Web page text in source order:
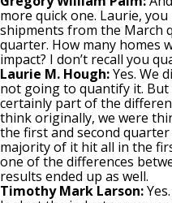
more quick one. Laurie,
shipments from the March
quarter. How many homes
impact? I don’t recall you
Laurie M. Hough:Yes. We
not going to quantify it.
certainly part of the
think originally, we were
the first and second
majority of it hit all in the
one of the differences
results ended up as well.
Timothy Mark Larson: